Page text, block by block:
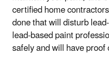
certified home
done that will disturb
lead-based paint
safely and will have